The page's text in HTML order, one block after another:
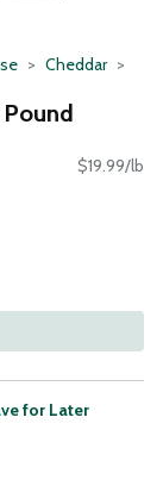
Cheddar
Pound
$19.99/lb
for Later